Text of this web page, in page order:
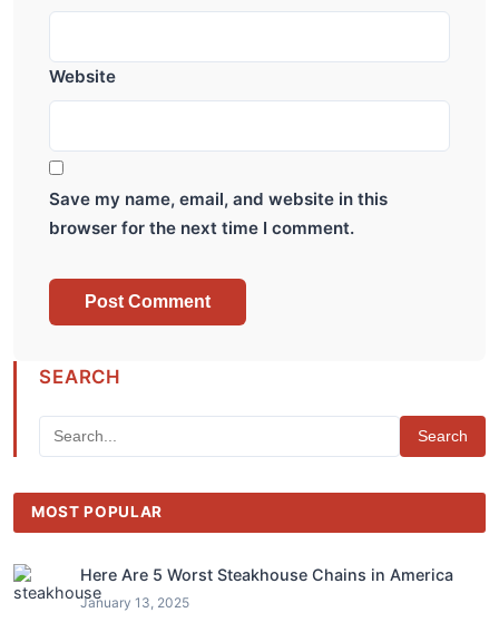
Website
Save my name, email, and website in this
browser for the next time I comment.
SEARCH
Search
MOST POPULAR
Here Are 5 Worst Steakhouse Chains in America
January 13, 2025